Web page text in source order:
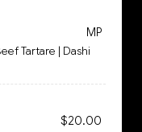
MP
Tartare | Dashi
$20.00